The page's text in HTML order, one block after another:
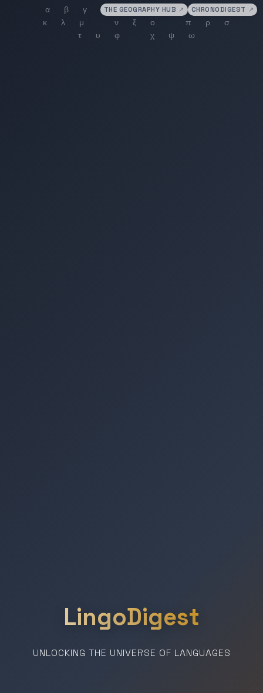
THE GEOGRAPHY HUB ↗ CHRONODIGEST ↗
LingoDigest
UNLOCKING THE UNIVERSE OF LANGUAGES